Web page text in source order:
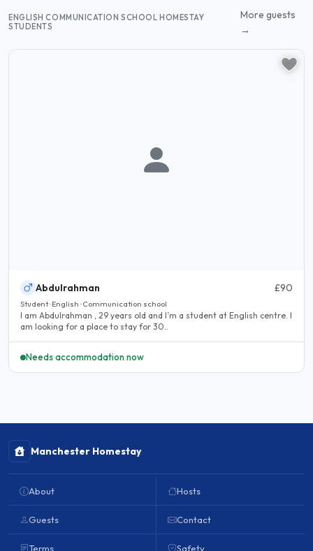
ENGLISH COMMUNICATION SCHOOL HOMESTAY
STUDENTS
More guests
→
Abdulrahman £90
Student · English · Communication school
I am Abdulrahman , 29 years old and I’m a student at English centre. I
am looking for a place to stay for 30..
Needs accommodation now
Manchester Homestay
About
Guests
Terms
Hosts
Contact
Safety